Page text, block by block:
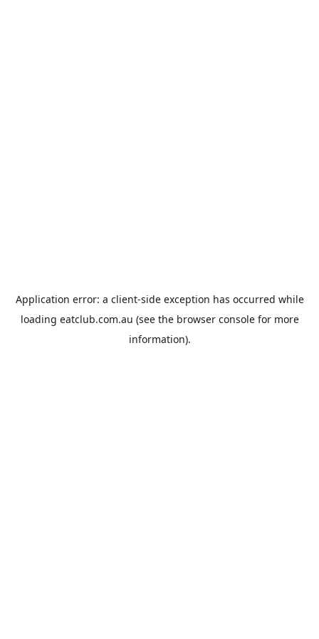
Application error: a client-side exception has occurred while
loading eatclub.com.au (see the browser consolefor more
information).